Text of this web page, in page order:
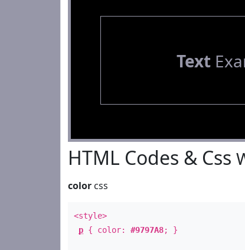
Text
HTML Codes & Css
color css
<style>
p { color: #9797A8; }